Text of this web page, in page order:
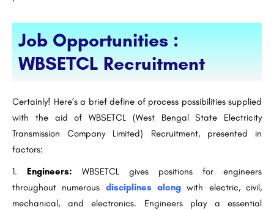
Job Opportunities :
WBSETCL Recruitment
Certainly! Here’s a brief define of process possibilities supplied
with the aid of WBSETCL (West Bengal State Electricity
Transmission Company Limited) Recruitment, presented in
factors:
Engineers: WBSETCL gives positions for engineers
throughout numerous disciplines along with electric, civil,
mechanical, and electronics. Engineers play a essential